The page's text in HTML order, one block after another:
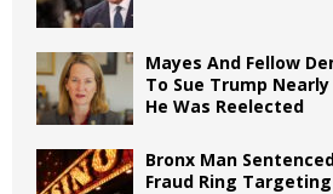
Mayes And Fellow
To Sue Trump
He Was Reelected
Bronx Man
Fraud Ring